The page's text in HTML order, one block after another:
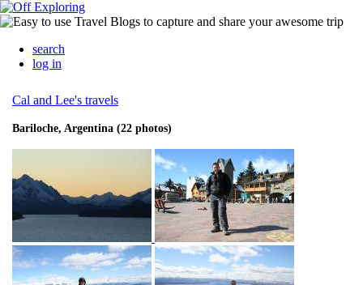
search
log in
Cal and Lee's travels
Bariloche, Argentina (22 photos)